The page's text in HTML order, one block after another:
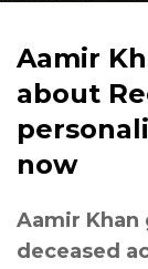
Aamir
about
now
Aamir
deceased